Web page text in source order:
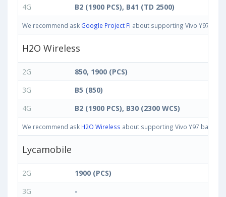
4G
B2 (1900 PCS), B41 (TD 2500)
We recommend ask Google Project Fi about supporting Vivo Y97
H2O Wireless
2G
850, 1900 (PCS)
3G
B5 (850)
4G
B2 (1900 PCS), B30 (2300 WCS)
We recommend ask H2O Wireless about supporting Vivo Y97 bands
Lycamobile
2G
1900 (PCS)
3G
-